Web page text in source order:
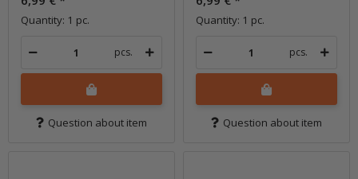
Quantity: 1 pc.
pcs.
Question about item
Quantity: 1 pc.
pcs.
Question about item